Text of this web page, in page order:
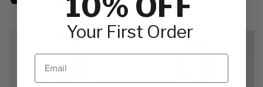
Your First Order
Email